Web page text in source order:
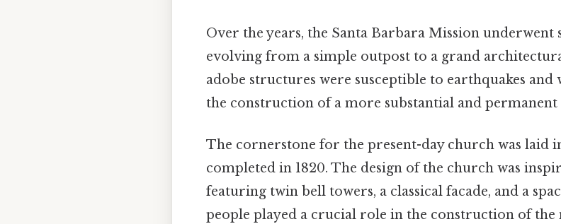
Over the years, the Santa Barbara Mission
evolving from a simple outpost to a grand
adobe structures were susceptible to earthquakes and
the construction of a more substantial and
The cornerstone for the present-day church was laid
completed in 1820. The design of the church was
featuring twin bell towers, a classical facade, and a
people played a crucial role in the construction of